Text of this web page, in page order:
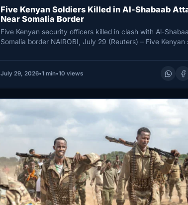
Five Kenyan Soldiers Killed in Al-Shabaab
Near Somalia Border
Five Kenyan security officers killed in clash with Al-
Somalia border NAIROBI, July 29 (Reuters) – Five
July 29, 2026•1 min•10 views